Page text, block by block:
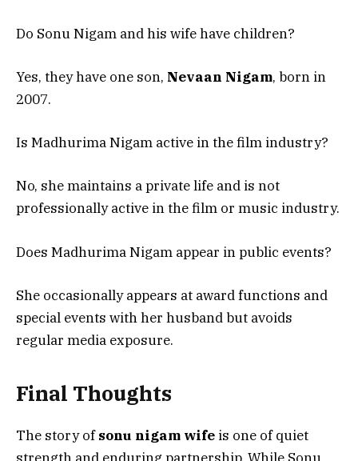
Do Sonu Nigam and his wife have children?
Yes, they have one son, Nevaan Nigam, born in
2007.
Is Madhurima Nigam active in the film industry?
No, she maintains a private life and is not
professionally active in the film or music industry.
Does Madhurima Nigam appear in public events?
She occasionally appears at award functions and
special events with her husband but avoids
regular media exposure.
Final Thoughts
The story ofsonu nigam wife is one of quiet